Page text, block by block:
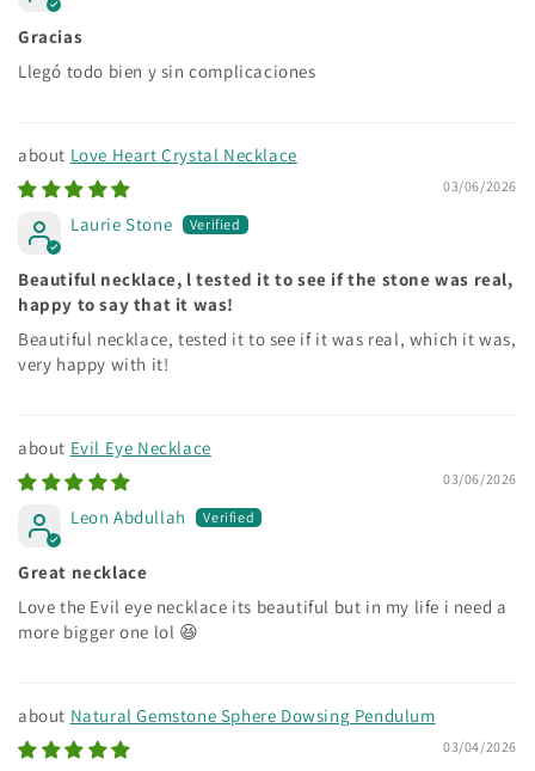
Gracias
Llegó todo bien y sin complicaciones
Love Heart Crystal Necklace
03/06/2026
Laurie Stone
Beautiful necklace, l tested it to see if the stone was real,
happy to say that it was!
Beautiful necklace, tested it to see if it was real, which it was,
very happy with it!
Evil Eye Necklace
03/06/2026
Leon Abdullah
Great necklace
Love the Evil eye necklace its beautiful but in my life i need a
more bigger one lol 😆
Natural Gemstone Sphere Dowsing Pendulum
03/04/2026